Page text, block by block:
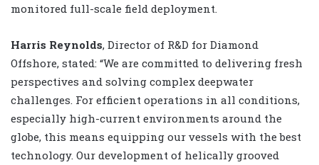
monitored full-scale field deployment.
Harris Reynolds, Director of R&D for Diamond
Offshore, stated: “We are committed to delivering fresh
perspectives and solving complex deepwater
challenges. For efficient operations in all conditions,
especially high-current environments around the
globe, this means equipping our vessels with the best
technology. Our development of helically grooved